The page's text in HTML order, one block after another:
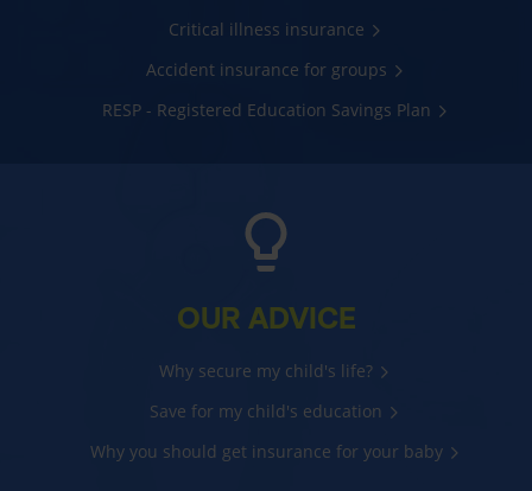
Critical illness insurance
Accident insurance for groups
RESP - Registered Education Savings Plan
OUR ADVICE
Why secure my child's life?
Save for my child's education
Why you should get insurance for your baby